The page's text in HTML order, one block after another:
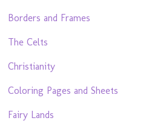
Borders and Frames
The Celts
Christianity
Coloring Pages and Sheets
Fairy Lands